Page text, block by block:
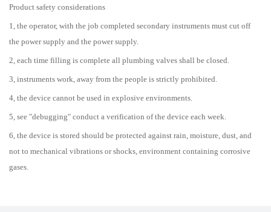
Product safety considerations
1, the operator, with the job completed secondary instruments must cut off
the power supply and the power supply.
2, each time filling is complete all plumbing valves shall be closed.
3, instruments work, away from the people is strictly prohibited.
4, the device cannot be used in explosive environments.
5, see "debugging" conduct a verification of the device each week.
6, the device is stored should be protected against rain, moisture, dust, and
not to mechanical vibrations or shocks, environment containing corrosive
gases.